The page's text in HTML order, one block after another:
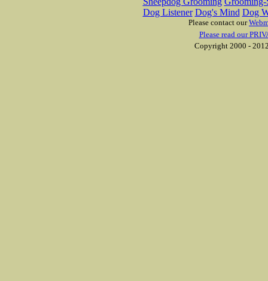
Dog Listener Dog's Mind Dog
Please contact our
Please read our
Copyright 2000 -